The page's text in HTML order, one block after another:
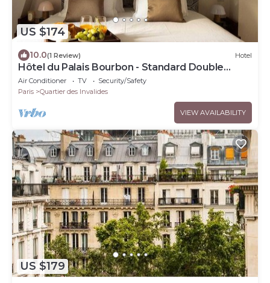
US $174
10.0(1 Review) Hotel
Hôtel du Palais Bourbon - Standard Double
Room
Air Conditioner TV
Security/Safety
Paris
Quartier des Invalides
VIEW AVAILABILITY
US $179